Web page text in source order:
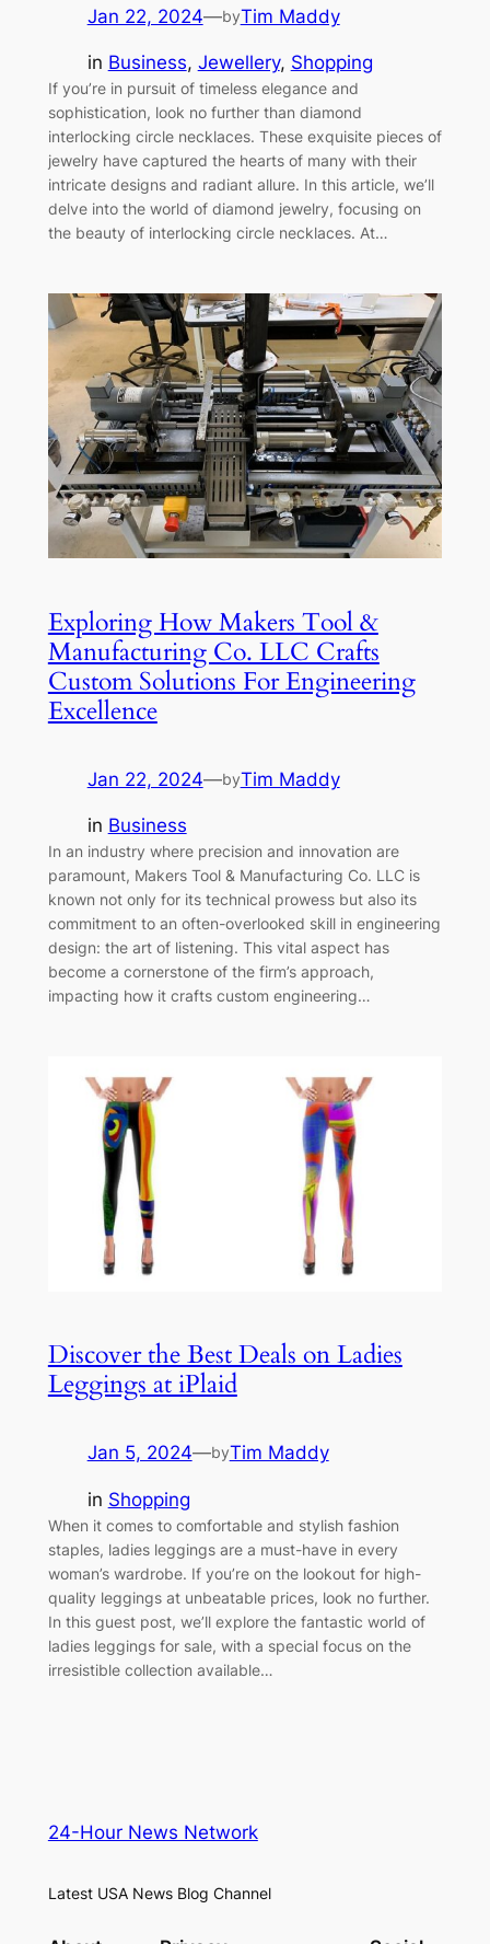
Jan 22, 2024—byTim Maddy
in Business, Jewellery, Shopping
If you’re in pursuit of timeless elegance and
sophistication, look no further than diamond
interlocking circle necklaces. These exquisite pieces of
jewelry have captured the hearts of many with their
intricate designs and radiant allure. In this article, we’ll
delve into the world of diamond jewelry, focusing on
the beauty of interlocking circle necklaces. At…
Exploring How Makers Tool &
Manufacturing Co. LLC Crafts
Custom Solutions For Engineering
Excellence
Jan 22, 2024—byTim Maddy
in Business
In an industry where precision and innovation are
paramount, Makers Tool & Manufacturing Co. LLC is
known not only for its technical prowess but also its
commitment to an often-overlooked skill in engineering
design: the art of listening. This vital aspect has
become a cornerstone of the firm’s approach,
impacting how it crafts custom engineering…
Discover the Best Deals on Ladies
Leggings at iPlaid
Jan 5, 2024—byTim Maddy
in Shopping
When it comes to comfortable and stylish fashion
staples, ladies leggings are a must-have in every
woman’s wardrobe. If you’re on the lookout for high-
quality leggings at unbeatable prices, look no further.
In this guest post, we’ll explore the fantastic world of
ladies leggings for sale, with a special focus on the
irresistible collection available…
24-Hour News Network
Latest USA News Blog Channel